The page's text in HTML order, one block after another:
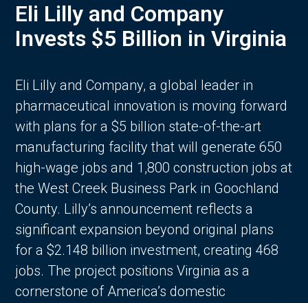
Eli Lilly and Company
Invests $5 Billion in Virginia
Eli Lilly and Company, a global leader in
pharmaceutical innovation is moving forward
with plans for a $5 billion state-of-the-art
manufacturing facility that will generate 650
high-wage jobs and 1,800 construction jobs at
the West Creek Business Park in Goochland
County. Lilly’s announcement reflects a
significant expansion beyond original plans
for a $2.148 billion investment, creating 468
jobs. The project positions Virginia as a
cornerstone of America’s domestic